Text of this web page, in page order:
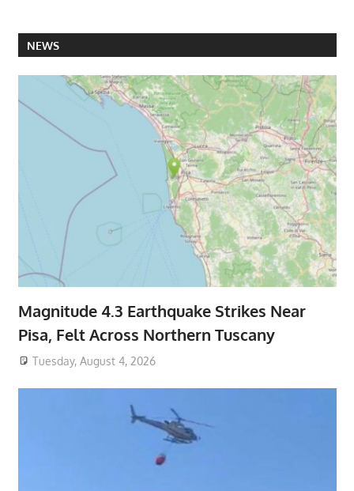
NEWS
Magnitude 4.3 Earthquake Strikes Near
Pisa, Felt Across Northern Tuscany
Tuesday, August 4, 2026